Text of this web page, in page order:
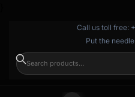
Call us toll free:
Put the